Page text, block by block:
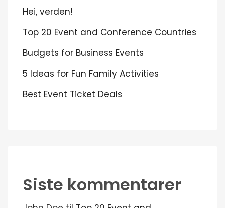
Hei, verden!
Top 20 Event and Conference Countries
Budgets for Business Events
5 Ideas for Fun Family Activities
Best Event Ticket Deals
Siste kommentarer